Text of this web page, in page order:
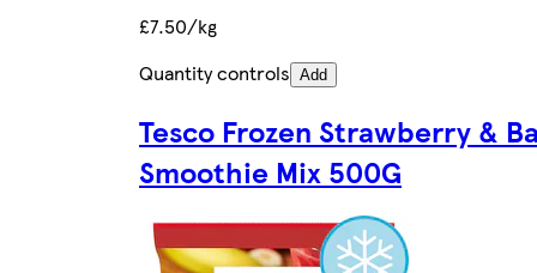
£7.50/kg
Quantity controls Add
Tesco Frozen Strawberry &
Smoothie Mix 500G